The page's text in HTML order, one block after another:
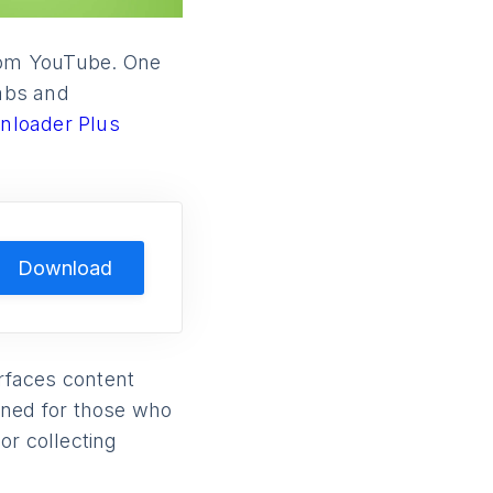
YouTube. One
and
Plus
Download
content
for those who
collecting